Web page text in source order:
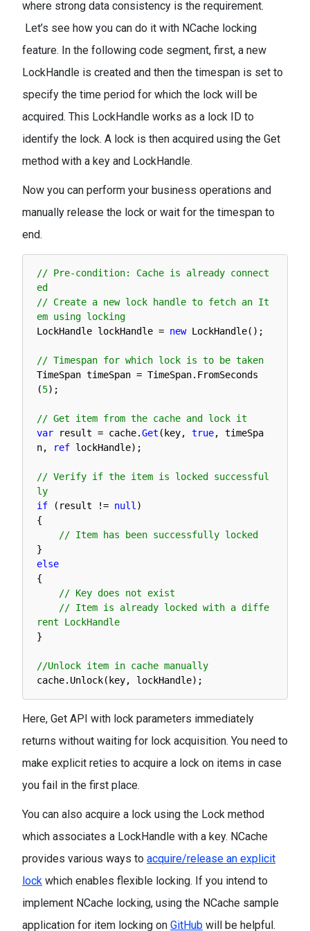
where strong data consistency is the requirement.
Let’s see how you can do it with NCache locking
feature. In the following code segment, first, a new
LockHandle is created and then the timespan is set to
specify the time period for which the lock will be
acquired. This LockHandle works as a lock ID to
identify the lock. A lock is then acquired using the Get
method with a key and LockHandle.
Now you can perform your business operations and
manually release the lock or wait for the timespan to
end.
// Pre-condition: Cache is already connect
ed
// Create a new lock handle to fetch an It
em using locking
LockHandle lockHandle = new LockHandle( ) ;
// Timespan for which lock is to be taken
TimeSpan timeSpan = TimeSpan. FromSeconds
(5) ;
// Get item from the cache and lock it
var
result = cache.Get ( key, true,
timeSpa
n, ref lockHandle) ;
// Verify if the item is locked successful
ly
if
( result != null)
{
// Item has been successfully locked
}
else
{
// Key does not exist
// Item is already locked with a diffe
rent LockHandle
}
//Unlock item in cache manually
cache. Unlock( key, lockHandle) ;
Here, Get API with lock parameters immediately
returns without waiting for lock acquisition. You need to
make explicit reties to acquire a lock on items in case
you fail in the first place.
You can also acquire a lock using the Lock method
which associates a LockHandle with a key. NCache
provides various ways to acquire/release an explicit
lock which enables flexible locking. If you intend to
implement NCache locking, using the NCache sample
application for item locking on GitHub will be helpful.